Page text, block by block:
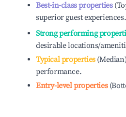
Best-in-class properties
superior guest experiences.
Strong performing
desirable locations/
Typical properties
performance.
Entry-level properties